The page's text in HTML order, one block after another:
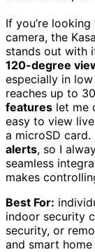
If you’re
camera, the
stands out with
120-degree
especially in
reaches up to
features let me
easy to view
a microSD card.
alerts, so I
seamless
makes
Best For:
indoor security
security, or
and smart